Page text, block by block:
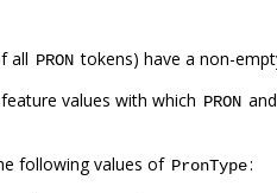
all PRON tokens) have a non-
values with which PRON
following values of PronType: